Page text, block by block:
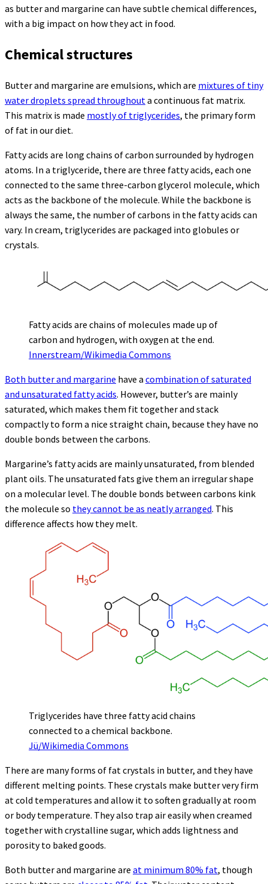
as butter and margarine can have subtle chemical differences,
with a big impact on how they act in food.
Chemical structures
Butter and margarine are emulsions, which are mixtures of tiny
water droplets spread throughout a continuous fat matrix.
This matrix is made mostly of triglycerides, the primary form
of fat in our diet.
Fatty acids are long chains of carbon surrounded by hydrogen
atoms. In a triglyceride, there are three fatty acids, each one
connected to the same three-carbon glycerol molecule, which
acts as the backbone of the molecule. While the backbone is
always the same, the number of carbons in the fatty acids can
vary. In cream, triglycerides are packaged into globules or
crystals.
Fatty acids are chains of molecules made up of
carbon and hydrogen, with oxygen at the end.
Innerstream/Wikimedia Commons
Both butter and margarine have a combination of saturated
and unsaturated fatty acids. However, butter’s are mainly
saturated, which makes them fit together and stack
compactly to form a nice straight chain, because they have no
double bonds between the carbons.
Margarine’s fatty acids are mainly unsaturated, from blended
plant oils. The unsaturated fats give them an irregular shape
on a molecular level. The double bonds between carbons kink
the molecule so they cannot be as neatly arranged. This
difference affects how they melt.
Triglycerides have three fatty acid chains
connected to a chemical backbone.
Jü/Wikimedia Commons
There are many forms of fat crystals in butter, and they have
different melting points. These crystals make butter very firm
at cold temperatures and allow it to soften gradually at room
or body temperature. They also trap air easily when creamed
together with crystalline sugar, which adds lightness and
porosity to baked goods.
Both butter and margarine are at minimum 80% fat, though